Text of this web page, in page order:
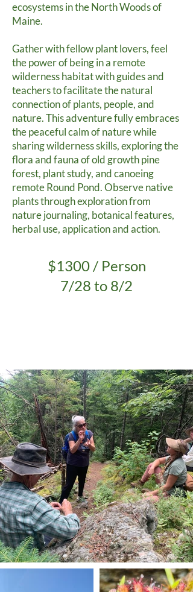
ecosystems in the North Woods of
Maine.
Gather with fellow plant lovers, feel
the power of being in a remote
wilderness habitat with guides and
teachers to facilitate the natural
connection of plants, people, and
nature. This adventure fully embraces
the peaceful calm of nature while
sharing wilderness skills, exploring the
flora and fauna of old growth pine
forest, plant study, and canoeing
remote Round Pond. Observe native
plants through exploration from
nature journaling, botanical features,
herbal use, application and action.
$1300 / Person
7/28 to 8/2